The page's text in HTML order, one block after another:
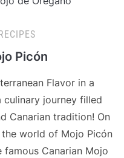
Picón
Flavor in a
culinary journey filled
Canarian tradition! On
world of Mojo Picón
Canarian Mojo